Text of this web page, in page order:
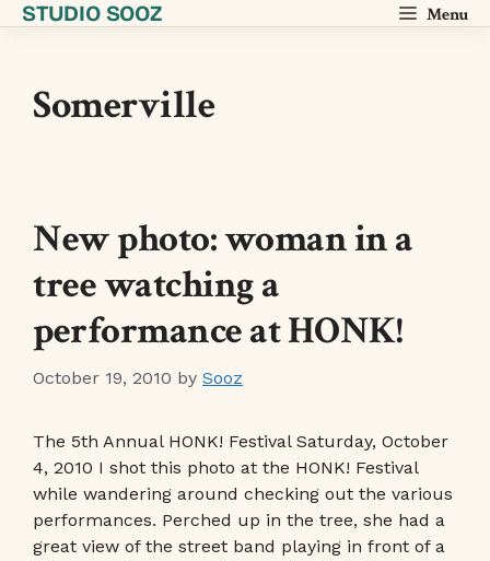
SkipSTUDIO SOOZ Menu
Somerville
New photo: woman in a
tree watching a
performance at HONK!
October 19, 2010 by Sooz
The 5th Annual HONK! Festival Saturday, October
4, 2010 I shot this photo at the HONK! Festival
while wandering around checking out the various
performances. Perched up in the tree, she had a
great view of the street band playing in front of a